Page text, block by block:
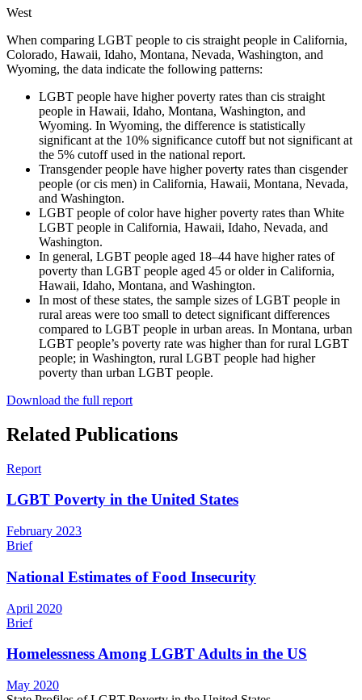
West
When comparing LGBT people to cis straight people in California,
Colorado, Hawaii, Idaho, Montana, Nevada, Washington, and
Wyoming, the data indicate the following patterns:
LGBT people have higher poverty rates than cis straight
people in Hawaii, Idaho, Montana, Washington, and
Wyoming. In Wyoming, the difference is statistically
significant at the 10% significance cutoff but not significant at
the 5% cutoff used in the national report.
Transgender people have higher poverty rates than cisgender
people (or cis men) in California, Hawaii, Montana, Nevada,
and Washington.
LGBT people of color have higher poverty rates than White
LGBT people in California, Hawaii, Idaho, Nevada, and
Washington.
In general, LGBT people aged 18–44 have higher rates of
poverty than LGBT people aged 45 or older in California,
Hawaii, Idaho, Montana, and Washington.
In most of these states, the sample sizes of LGBT people in
rural areas were too small to detect significant differences
compared to LGBT people in urban areas. In Montana, urban
LGBT people’s poverty rate was higher than for rural LGBT
people; in Washington, rural LGBT people had higher
poverty than urban LGBT people.
Download the full report
Related Publications
Report
LGBT Poverty in the United States
February 2023
Brief
National Estimates of Food Insecurity
April 2020
Brief
Homelessness Among LGBT Adults in the US
May 2020